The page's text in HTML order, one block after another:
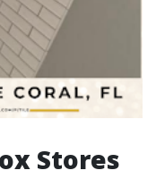
Stores